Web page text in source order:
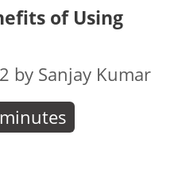
of Using
by Sanjay Kumar
minutes